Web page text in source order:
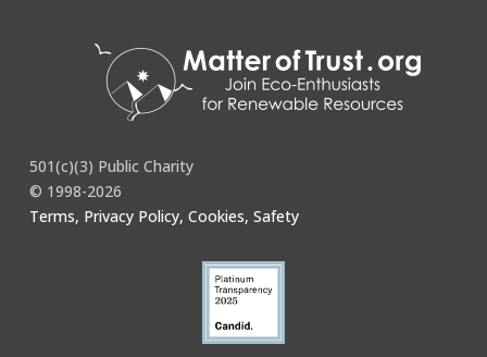
501(c)(3) Public Charity
© 1998-2026
Terms, Privacy Policy, Cookies, Safety